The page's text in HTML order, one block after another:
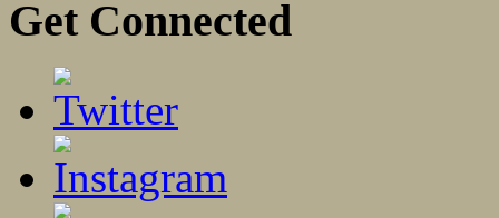
Get Connected